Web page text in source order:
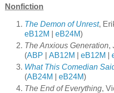
Nonfiction
The Demon of Unrest,
eB12M
eB24M)
The Anxious Generation,
(ABP AB12M eB12M
What This Comedian
(AB24M eB24M)
The End of Everything,